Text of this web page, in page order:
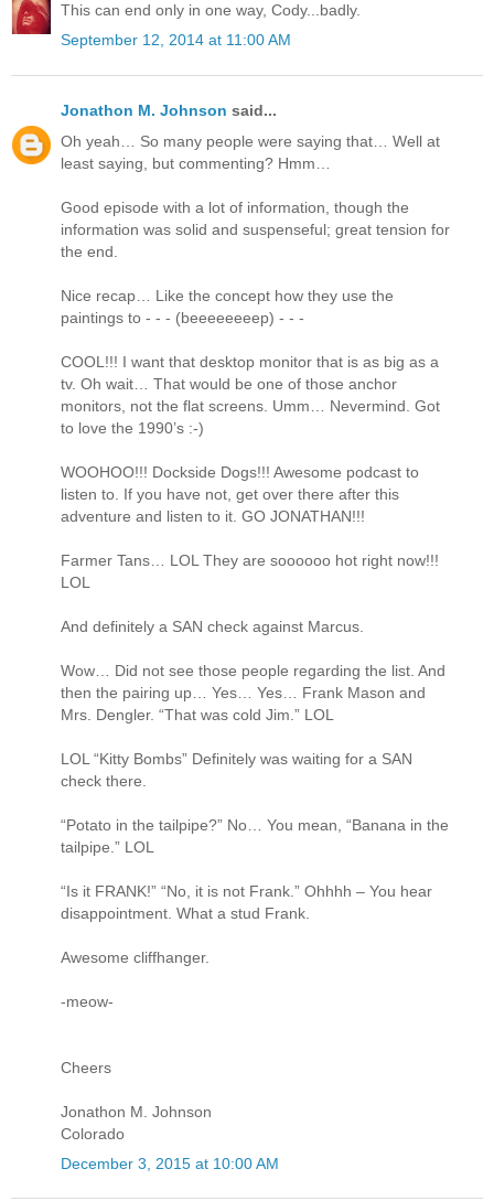
This can end only in one way, Cody...badly.
September 12, 2014 at 11:00 AM
Jonathon M. Johnson said...
Oh yeah… So many people were saying that… Well at
least saying, but commenting? Hmm…
Good episode with a lot of information, though the
information was solid and suspenseful; great tension for
the end.
Nice recap… Like the concept how they use the
paintings to - - - (beeeeeeeep) - - -
COOL!!! I want that desktop monitor that is as big as a
tv. Oh wait… That would be one of those anchor
monitors, not the flat screens. Umm… Nevermind. Got
to love the 1990’s :-)
WOOHOO!!! Dockside Dogs!!! Awesome podcast to
listen to. If you have not, get over there after this
adventure and listen to it. GO JONATHAN!!!
Farmer Tans… LOL They are soooooo hot right now!!!
LOL
And definitely a SAN check against Marcus.
Wow… Did not see those people regarding the list. And
then the pairing up… Yes… Yes… Frank Mason and
Mrs. Dengler. “That was cold Jim.” LOL
LOL “Kitty Bombs” Definitely was waiting for a SAN
check there.
“Potato in the tailpipe?” No… You mean, “Banana in the
tailpipe.” LOL
“Is it FRANK!” “No, it is not Frank.” Ohhhh – You hear
disappointment. What a stud Frank.
Awesome cliffhanger.
-meow-
Cheers
Jonathon M. Johnson
Colorado
December 3, 2015 at 10:00 AM